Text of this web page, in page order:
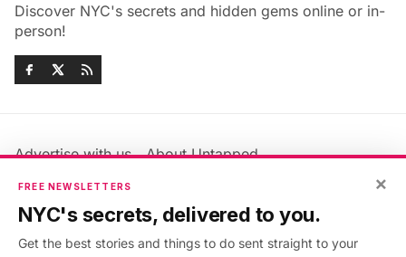
Discover NYC's secrets and hidden gems online or in-
person!
Advertise with us
About Untapped
Jobs & Internships
Members FAQ
Privacy Policy
×
FREE NEWSLETTERS
NYC's secrets, delivered to you.
Get the best stories and things to do sent straight to your